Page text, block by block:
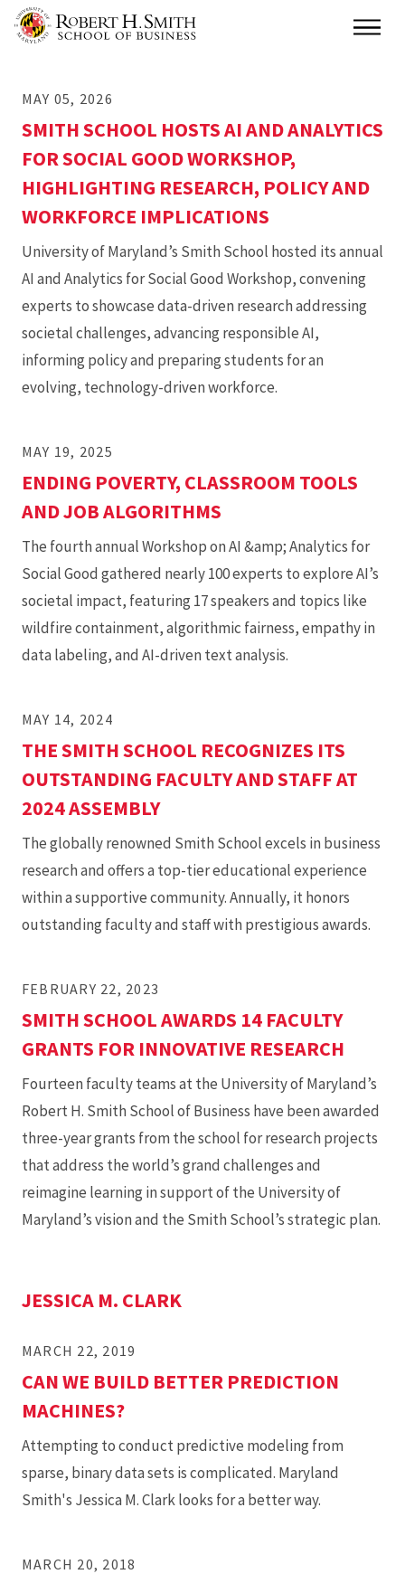
Main
MAY 05, 2026
SMITH SCHOOL HOSTS AI AND ANALYTICS
FOR SOCIAL GOOD WORKSHOP,
HIGHLIGHTING RESEARCH, POLICY AND
WORKFORCE IMPLICATIONS
University of Maryland’s Smith School hosted its annual
AI and Analytics for Social Good Workshop, convening
experts to showcase data-driven research addressing
societal challenges, advancing responsible AI,
informing policy and preparing students for an
evolving, technology-driven workforce.
MAY 19, 2025
ENDING POVERTY, CLASSROOM TOOLS
AND JOB ALGORITHMS
The fourth annual Workshop on AI &amp; Analytics for
Social Good gathered nearly 100 experts to explore AI’s
societal impact, featuring 17 speakers and topics like
wildfire containment, algorithmic fairness, empathy in
data labeling, and AI-driven text analysis.
MAY 14, 2024
THE SMITH SCHOOL RECOGNIZES ITS
OUTSTANDING FACULTY AND STAFF AT
2024 ASSEMBLY
The globally renowned Smith School excels in business
research and offers a top-tier educational experience
within a supportive community. Annually, it honors
outstanding faculty and staff with prestigious awards.
FEBRUARY 22, 2023
SMITH SCHOOL AWARDS 14 FACULTY
GRANTS FOR INNOVATIVE RESEARCH
Fourteen faculty teams at the University of Maryland’s
Robert H. Smith School of Business have been awarded
three-year grants from the school for research projects
that address the world’s grand challenges and
reimagine learning in support of the University of
Maryland’s vision and the Smith School’s strategic plan.
JESSICA M. CLARK
MARCH 22, 2019
CAN WE BUILD BETTER PREDICTION
MACHINES?
Attempting to conduct predictive modeling from
sparse, binary data sets is complicated. Maryland
Smith's Jessica M. Clark looks for a better way.
MARCH 20, 2018